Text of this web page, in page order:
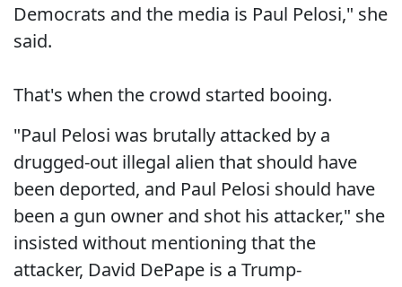
Democrats and the media is Paul Pelosi," she
said.
That's when the crowd started booing.
"Paul Pelosi was brutally attacked by a
drugged-out illegal alien that should have
been deported, and Paul Pelosi should have
been a gun owner and shot his attacker," she
insisted without mentioning that the
attacker, David DePape is a Trump-